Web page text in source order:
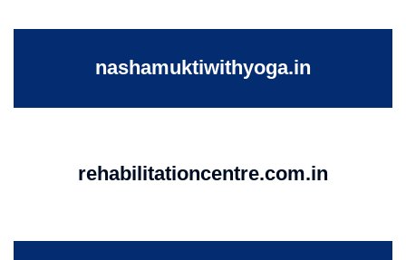
nashamuktiwithyoga.in
rehabilitationcentre.com.in